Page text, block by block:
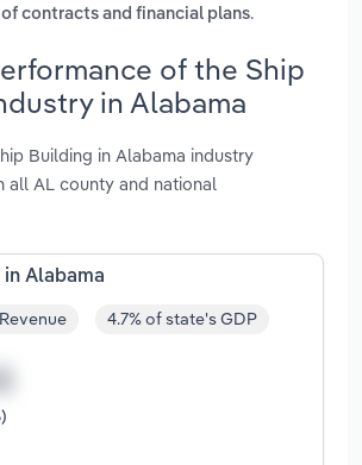
contracts and financial plans.
of the Ship
in Alabama
Building in Alabama industry
all AL county and national
Alabama
4.7% of state's GDP